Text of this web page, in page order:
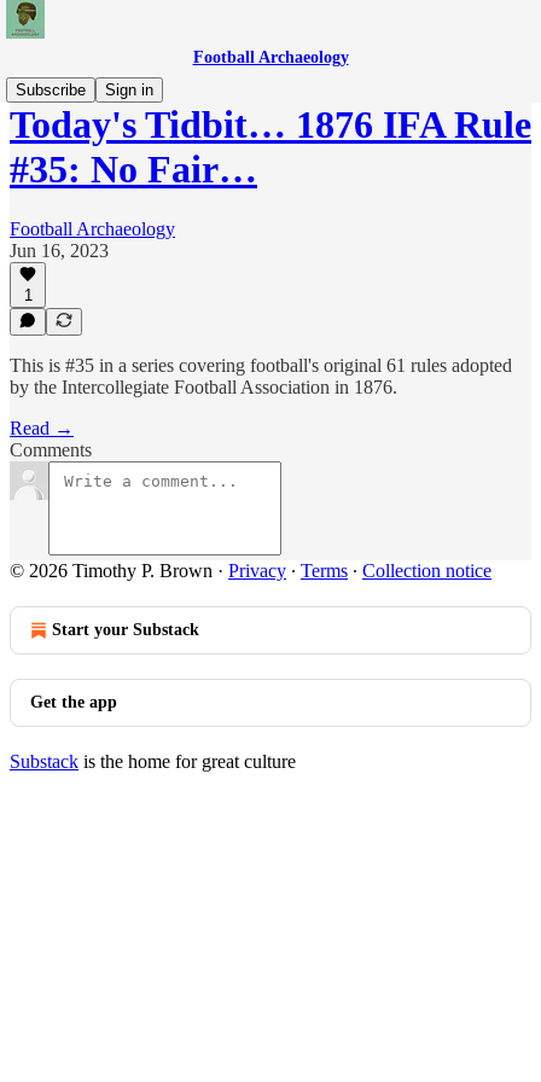
Football Archaeology
Subscribe
Sign in
Today's Tidbit… 1876 IFA Rule
#35: No Fair…
Football Archaeology
Jun 16, 2023
1
This is #35 in a series covering football's original 61 rules adopted
by the Intercollegiate Football Association in 1876.
Read →
Comments
© 2026 Timothy P. Brown · Privacy ∙ Terms ∙ Collection notice
Start your Substack
Get the app
Substack is the home for great culture